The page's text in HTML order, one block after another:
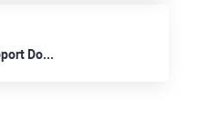
Large Investors Still Support Dogecoin